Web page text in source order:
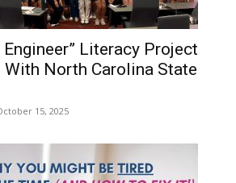
Engineer” Literacy Project
With North Carolina State
15, 2025